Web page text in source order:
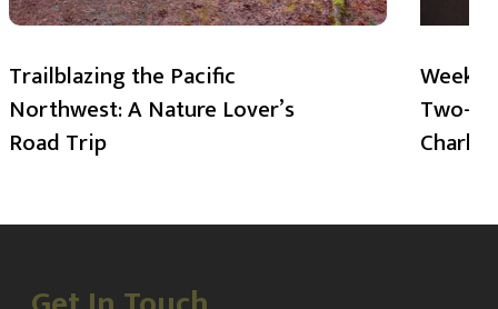
Trailblazing the Pacific
Northwest: A Nature Lover’s
Road Trip
Two-